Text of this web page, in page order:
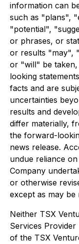
information can
such as "plans",
"potential",
or phrases, or
or results "may",
or "will" be
looking
facts and are
uncertainties
results and
differ materially,
the forward-
news release.
undue reliance
Company
or otherwise
except as may be
Neither TSX
Services Provider
of the TSX